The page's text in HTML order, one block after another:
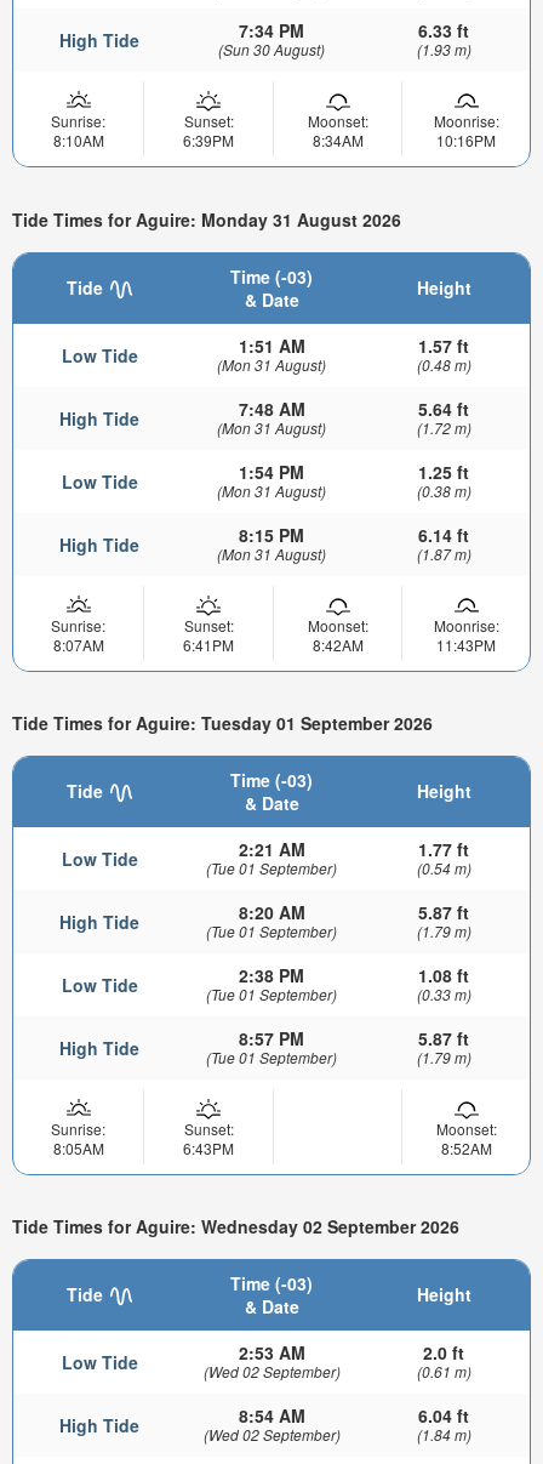
High Tide 7:34 PM
(Sun 30 August)
6.33 ft
(1.93 m)
Sunrise:
8:10AM
Sunset:
6:39PM
Moonset:
8:34AM
Moonrise:
10:16PM
Tide Times for Aguire: Monday 31 August 2026
Tide
Time (-03)
& Date
Height
Low Tide 1:51 AM
(Mon 31 August)
1.57 ft
(0.48 m)
High Tide 7:48 AM
(Mon 31 August)
5.64 ft
(1.72 m)
Low Tide 1:54 PM
(Mon 31 August)
1.25 ft
(0.38 m)
High Tide 8:15 PM
(Mon 31 August)
6.14 ft
(1.87 m)
Sunrise:
8:07AM
Sunset:
6:41PM
Moonset:
8:42AM
Moonrise:
11:43PM
Tide Times for Aguire: Tuesday 01 September 2026
Tide
Time (-03)
& Date
Height
Low Tide 2:21 AM
(Tue 01 September)
1.77 ft
(0.54 m)
High Tide 8:20 AM
(Tue 01 September)
5.87 ft
(1.79 m)
Low Tide 2:38 PM
(Tue 01 September)
1.08 ft
(0.33 m)
High Tide 8:57 PM
(Tue 01 September)
5.87 ft
(1.79 m)
Sunrise:
8:05AM
Sunset:
6:43PM
Moonset:
8:52AM
Tide Times for Aguire: Wednesday 02 September 2026
Tide
Time (-03)
& Date
Height
Low Tide 2:53 AM
(Wed 02 September)
2.0 ft
(0.61 m)
High Tide 8:54 AM
(Wed 02 September)
6.04 ft
(1.84 m)